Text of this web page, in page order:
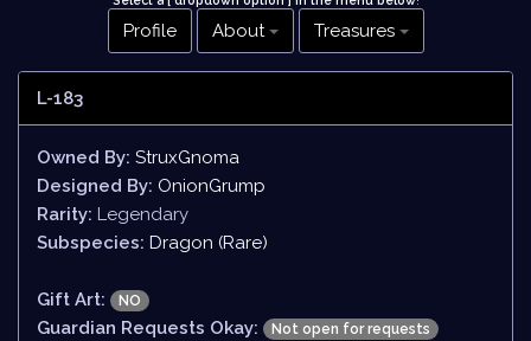
Profile About Treasures
L-183
Owned By: StruxGnoma
Designed By: OnionGrump
Rarity: Legendary
Subspecies: Dragon (Rare)
Gift Art: NO
Guardian Requests Okay: Not open for requests